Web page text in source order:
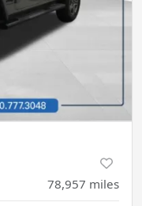
78,957 miles